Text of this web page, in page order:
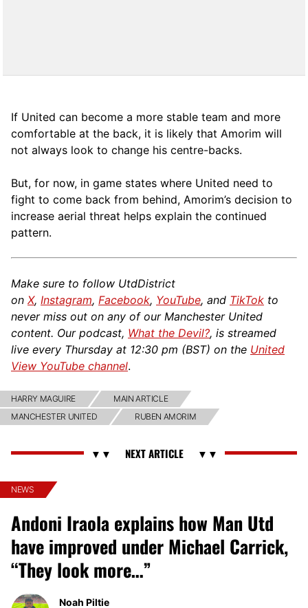
If United can become a more stable team and more
comfortable at the back, it is likely that Amorim will
not always look to change his centre-backs.
But, for now, in game states where United need to
fight to come back from behind, Amorim’s decision to
increase aerial threat helps explain the continued
pattern.
Make sure to follow UtdDistrict
on X, Instagram, Facebook, YouTube, and TikTok to
never miss out on any of our Manchester United
content. Our podcast, What the Devil?, is streamed
live every Thursday at 12:30 pm (BST) on the United
View YouTube channel.
HARRY MAGUIRE
MAIN ARTICLE
MANCHESTER UNITED
RUBEN AMORIM
NEWS
Andoni Iraola explains how Man Utd
have improved under Michael Carrick,
“They look more…”
Noah Piltie